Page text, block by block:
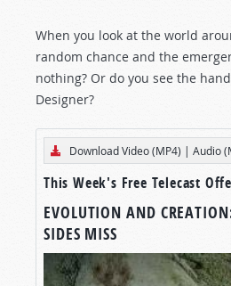
When you look at the world
random chance and the
nothing? Or do you see the
Designer?
Download Video (MP4) | Audio
This Week's Free Telecast
EVOLUTION AND
SIDES MISS